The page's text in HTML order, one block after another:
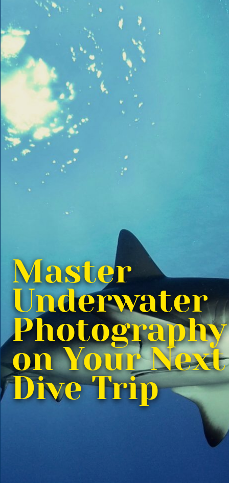
Master
Underwater
Photography
on Your Next
Dive Trip